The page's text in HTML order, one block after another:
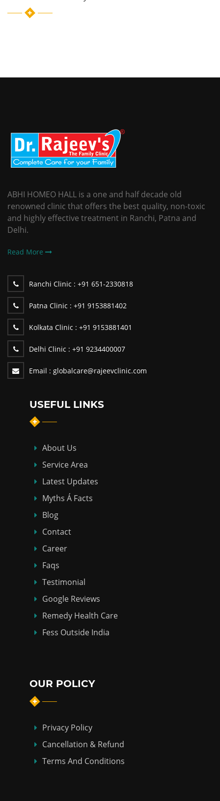
ABHI HOMEO HALL is a one and half decade old
renowned clinic that offers the best quality, non-toxic
and highly effective treatment in Ranchi, Patna and
Delhi.
Read More
Ranchi Clinic : +91 651-2330818
Patna Clinic : +91 9153881402
Kolkata Clinic : +91 9153881401
Delhi Clinic : +91 9234400007
Email : globalcare@rajeevclinic.com
USEFUL LINKS
About Us
Service Area
Latest Updates
Myths Á Facts
Blog
Contact
Career
Faqs
Testimonial
Google Reviews
Remedy Health Care
Fess Outside India
OUR POLICY
Privacy Policy
Cancellation & Refund
Terms And Conditions